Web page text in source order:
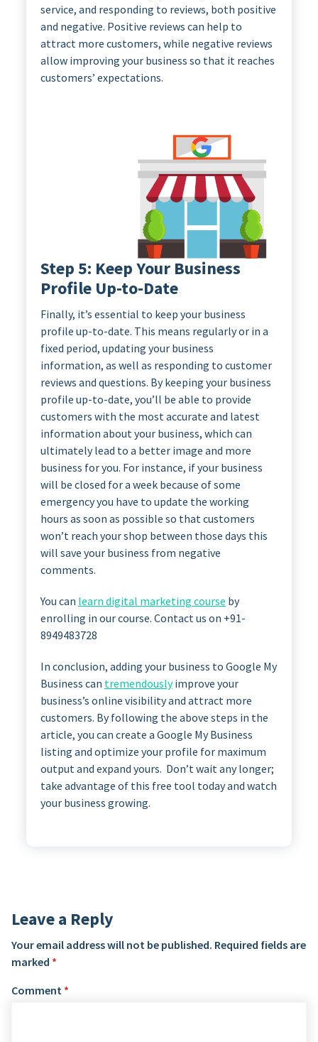
service, and responding to reviews, both positive
and negative. Positive reviews can help to
attract more customers, while negative reviews
allow improving your business so that it reaches
customers’ expectations.
Step 5: Keep Your Business
Profile Up-to-Date
Finally, it’s essential to keep your business
profile up-to-date. This means regularly or in a
fixed period, updating your business
information, as well as responding to customer
reviews and questions. By keeping your business
profile up-to-date, you’ll be able to provide
customers with the most accurate and latest
information about your business, which can
ultimately lead to a better image and more
business for you. For instance, if your business
will be closed for a week because of some
emergency you have to update the working
hours as soon as possible so that customers
won’t reach your shop between those days this
will save your business from negative
comments.
You can learn digital marketing course by
enrolling in our course. Contact us on +91-
8949483728
In conclusion, adding your business to Google My
Business can tremendouslyimprove your
business’s online visibility and attract more
customers. By following the above steps in the
article, you can create a Google My Business
listing and optimize your profile for maximum
output and expand yours. Don’t wait any longer;
take advantage of this free tool today and watch
your business growing.
Leave a Reply
Your email address will not be published. Required fields are
marked *
Comment *